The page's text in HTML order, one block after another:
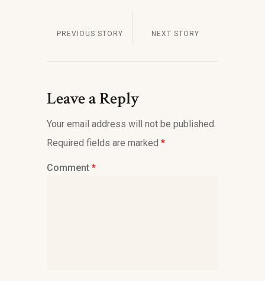
PREVIOUS STORY NEXT STORY
Leave a Reply
Your email address will not be published.
Required fields are marked *
Comment *